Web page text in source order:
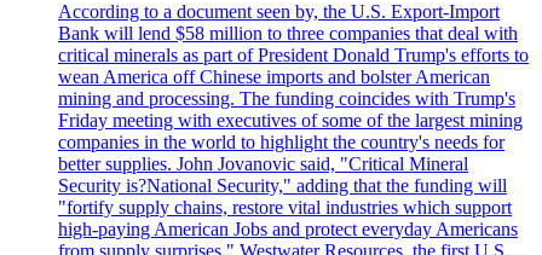
According to a document seen by, the U.S. Export-Import
Bank will lend $58 million to three companies that deal with
critical minerals as part of President Donald Trump's efforts to
wean America off Chinese imports and bolster American
mining and processing. The funding coincides with Trump's
Friday meeting with executives of some of the largest mining
companies in the world to highlight the country's needs for
better supplies. John Jovanovic said, "Critical Mineral
Security is?National Security," adding that the funding will
"fortify supply chains, restore vital industries which support
high-paying American Jobs and protect everyday Americans